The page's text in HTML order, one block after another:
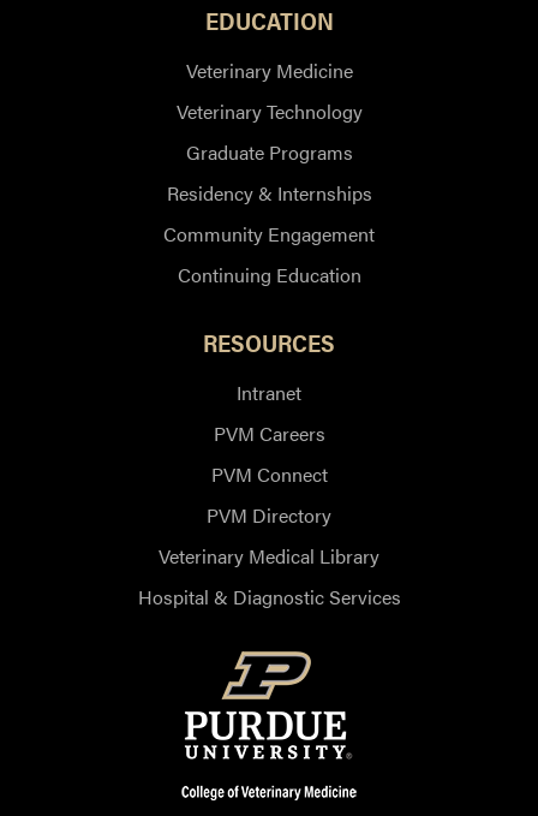
EDUCATION
Veterinary Medicine
Veterinary Technology
Graduate Programs
Residency & Internships
Community Engagement
Continuing Education
RESOURCES
Intranet
PVM Careers
PVM Connect
PVM Directory
Veterinary Medical Library
Hospital & Diagnostic Services